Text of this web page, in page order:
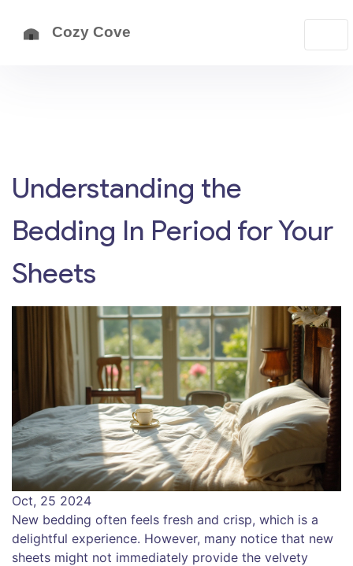
Understanding the
Bedding In Period for Your
Sheets
Oct, 25 2024
New bedding often feels fresh and crisp, which is a
delightful experience. However, many notice that new
sheets might not immediately provide the velvety